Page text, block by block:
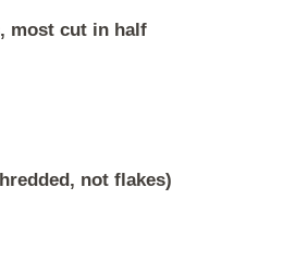
most cut in half
not flakes)